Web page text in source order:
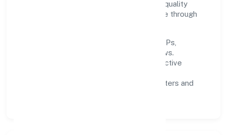
improving turnaround time, strengthening quality
gates, and enhancing customer experience through
documented SOPs,
measurable SLAs, and periodic reviews.
clear scoping, proactive
automation where it matters and